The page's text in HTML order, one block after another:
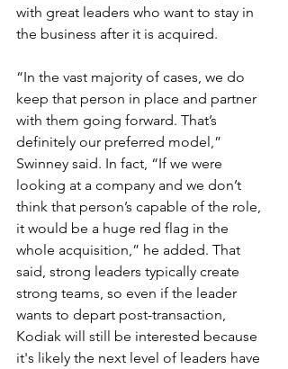
with great leaders who want to stay in
the business after it is acquired.
“In the vast majority of cases, we do
keep that person in place and partner
with them going forward. That’s
definitely our preferred model,”
Swinney said. In fact, “If we were
looking at a company and we don’t
think that person’s capable of the role,
it would be a huge red flag in the
whole acquisition,” he added. That
said, strong leaders typically create
strong teams, so even if the leader
wants to depart post-transaction,
Kodiak will still be interested because
it's likely the next level of leaders have